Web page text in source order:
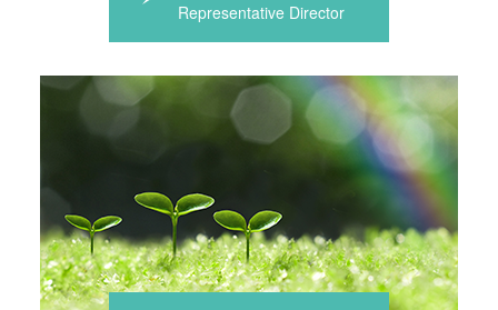
Representative Director